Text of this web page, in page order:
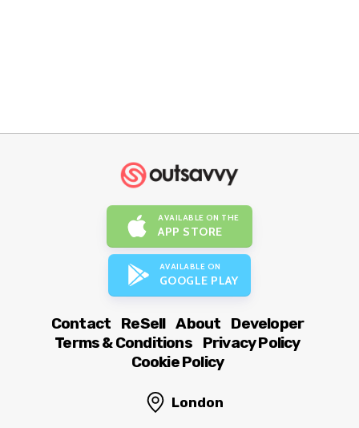
AVAILABLE ON THE
APP STORE
AVAILABLE ON
GOOGLE PLAY
Contact ReSell About
Developer
Terms & Conditions
Privacy Policy
Cookie Policy
London